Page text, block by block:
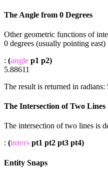
The Angle from 0 Degrees
Other geometric functions of
0 degrees (usually pointing
: (angle p1 p2)
5.88611
The result is returned in radians:
The Intersection of Two Lines
The intersection of two lines is
: (inters pt1 pt2 pt3 pt4)
Entity Snaps